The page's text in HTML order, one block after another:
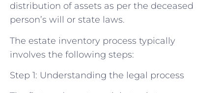
distribution of assets as per the deceased
person’s will or state laws.
The estate inventory process typically
involves the following steps:
Step 1: Understanding the legal process